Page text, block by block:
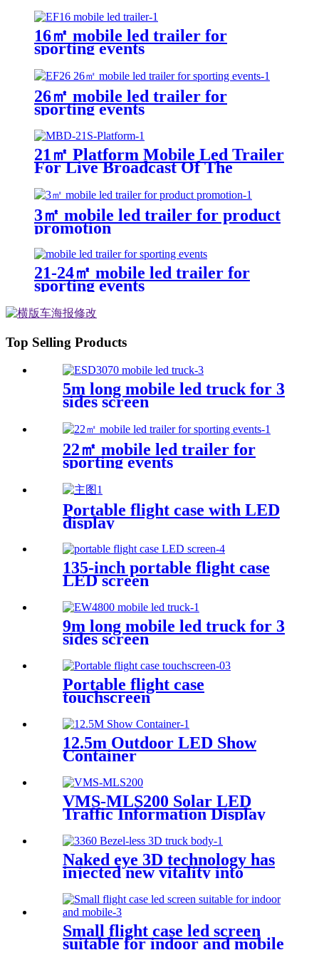
16㎡ mobile led trailer for
sporting events
26㎡ mobile led trailer for
sporting events
21㎡ Platform Mobile Led Trailer
For Live Broadcast Of The
3㎡ mobile led trailer for product
promotion
21-24㎡ mobile led trailer for
sporting events
Top Selling Products
5m long mobile led truck for 3
sides screen
22㎡ mobile led trailer for
sporting events
Portable flight case with LED
display
135-inch portable flight case
LED screen
9m long mobile led truck for 3
sides screen
Portable flight case
touchscreen
12.5m Outdoor LED Show
Container
VMS-MLS200 Solar LED
Traffic Information Display
Naked eye 3D technology has
injected new vitality into
brand communication
Small flight case led screen
suitable for indoor and mobile